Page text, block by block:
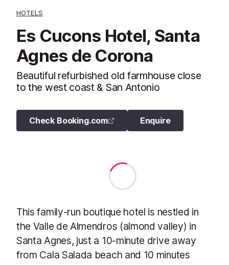
HOTELS
Es Cucons Hotel, Santa
Agnes de Corona
Beautiful refurbished old farmhouse close
to the west coast & San Antonio
Check Booking.com Enquire
This family-run boutique hotel is nestled in
the Valle de Almendros (almond valley) in
Santa Agnes, just a 10-minute drive away
from Cala Salada beach and 10 minutes